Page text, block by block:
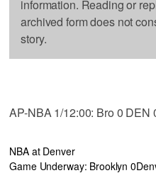
information. Reading or
archived form does not
story.
AP-NBA 1/12:00: Bro 0 DEN
NBA at Denver
Game Underway: Brooklyn 0